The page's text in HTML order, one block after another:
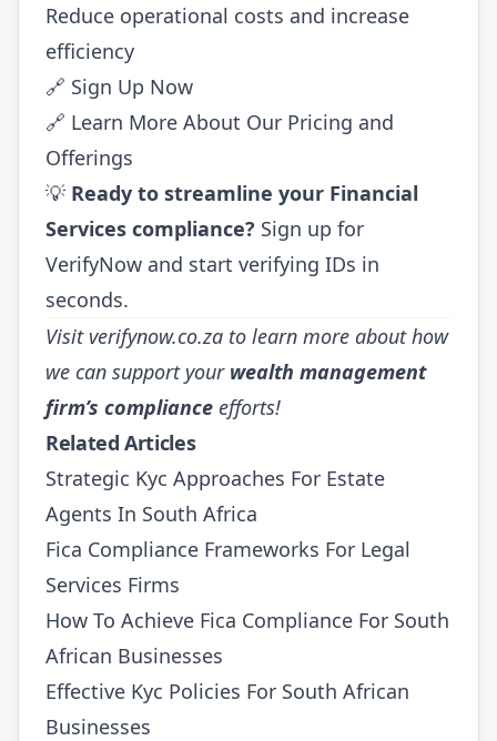
Reduce operational costs and increase
efficiency
🔗 Sign Up Now
🔗 Learn More About Our Pricing and
Offerings
💡 Ready to streamline your Financial
Services compliance? Sign up for
VerifyNow and start verifying IDs in
seconds.
Visit verifynow.co.za to learn more about how
we can support your wealth management
firm’s compliance efforts!
Related Articles
Strategic Kyc Approaches For Estate
Agents In South Africa
Fica Compliance Frameworks For Legal
Services Firms
How To Achieve Fica Compliance For South
African Businesses
Effective Kyc Policies For South African
Businesses